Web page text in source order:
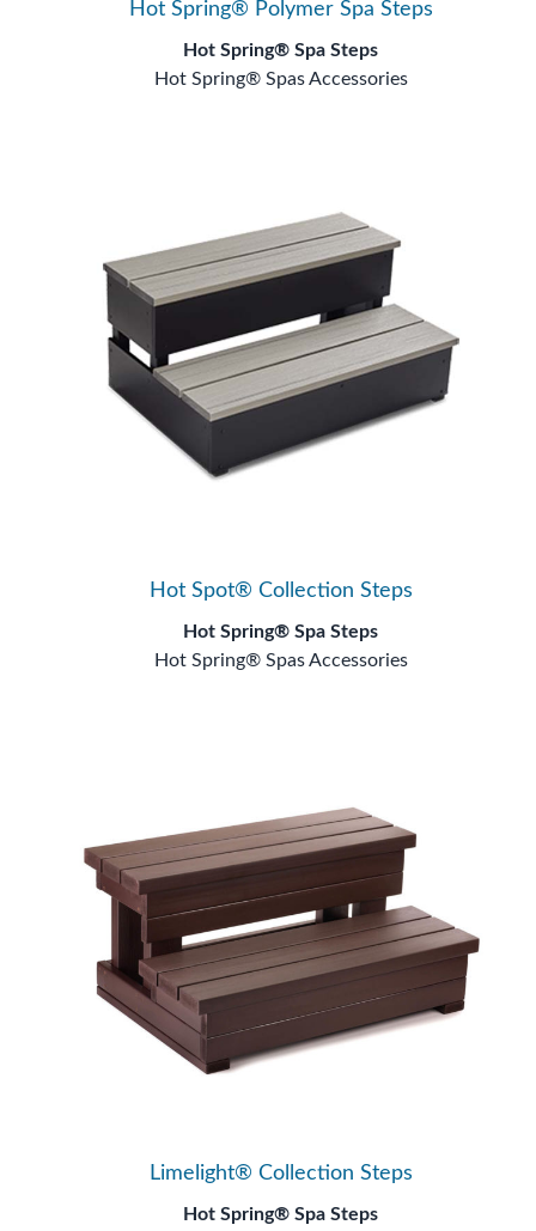
Hot Spring® Polymer Spa Steps
Hot Spring® Spa Steps
Hot Spring® Spas Accessories
Hot Spot® Collection Steps
Hot Spring® Spa Steps
Hot Spring® Spas Accessories
Limelight® Collection Steps
Hot Spring® Spa Steps